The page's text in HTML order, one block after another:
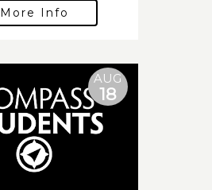
More Info
AUG
18